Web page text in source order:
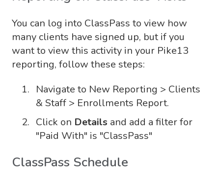
You can log into ClassPass to view how
many clients have signed up, but if you
want to view this activity in your Pike13
reporting, follow these steps:
Navigate to New Reporting > Clients
& Staff > Enrollments Report.
Click on Details and add a filter for
"Paid With" is "ClassPass"
ClassPass Schedule